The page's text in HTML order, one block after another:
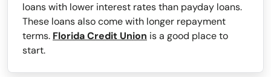
loans with lower interest rates than payday loans.
These loans also come with longer repayment
terms. Florida Credit Union is a good place to
start.